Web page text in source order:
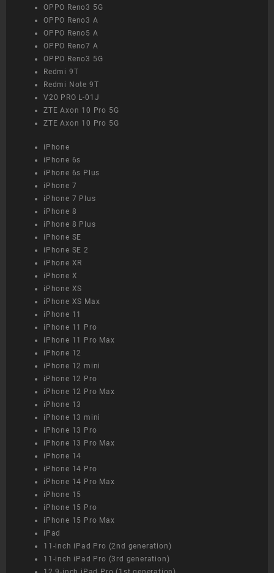
OPPO Reno3 5G
OPPO Reno3 A
OPPO Reno5 A
OPPO Reno7 A
OPPO Reno3 5G
Redmi 9T
Redmi Note 9T
V20 PRO L-01J
ZTE Axon 10 Pro 5G
ZTE Axon 10 Pro 5G
iPhone
iPhone 6s
iPhone 6s Plus
iPhone 7
iPhone 7 Plus
iPhone 8
iPhone 8 Plus
iPhone SE
iPhone SE 2
iPhone XR
iPhone X
iPhone XS
iPhone XS Max
iPhone 11
iPhone 11 Pro
iPhone 11 Pro Max
iPhone 12
iPhone 12 mini
iPhone 12 Pro
iPhone 12 Pro Max
iPhone 13
iPhone 13 mini
iPhone 13 Pro
iPhone 13 Pro Max
iPhone 14
iPhone 14 Pro
iPhone 14 Pro Max
iPhone 15
iPhone 15 Pro
iPhone 15 Pro Max
iPad
11-inch iPad Pro (2nd generation)
11-inch iPad Pro (3rd generation)